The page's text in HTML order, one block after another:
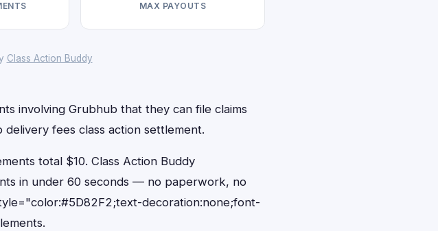
MAX PAYOUTS
Class Action Buddy
involving Grubhub that they can file claims
fees class action settlement.
total $10. Class Action Buddy
in under 60 seconds — no paperwork, no
decoration:none;font-